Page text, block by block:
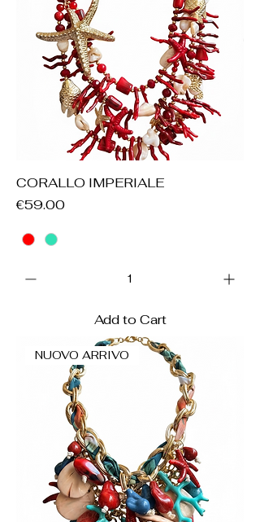
CORALLO IMPERIALE
Price
€59.00
Add to Cart
NUOVO ARRIVO